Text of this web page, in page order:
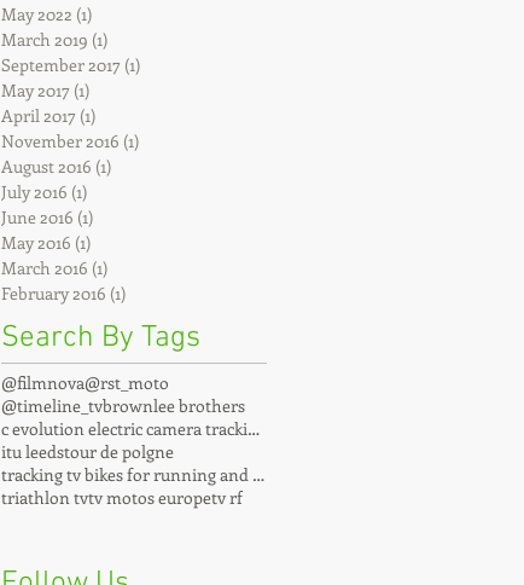
May 2022 (1)
March 2019 (1)
September 2017 (1)
May 2017 (1)
April 2017 (1)
November 2016 (1)
August 2016 (1)
July 2016 (1)
June 2016 (1)
May 2016 (1)
March 2016 (1)
February 2016 (1)
Search By Tags
@filmnova@rst_moto
@timeline_tvbrownlee brothers
c evolution electric camera tracking motos
itu leedstour de polgne
tracking tv bikes for running and cycling events
triathlon tvtv motos europetv rf